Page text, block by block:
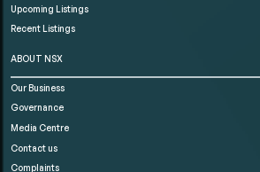
Upcoming Listings
Recent Listings
ABOUT NSX
Our Business
Governance
Media Centre
Contact us
Complaints